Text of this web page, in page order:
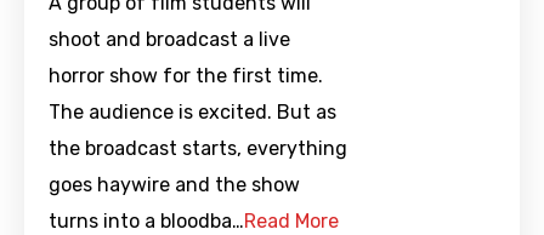
shoot and broadcast a live
horror show for the first time.
The audience is excited. But as
the broadcast starts, everything
goes haywire and the show
turns into a bloodba…Read More